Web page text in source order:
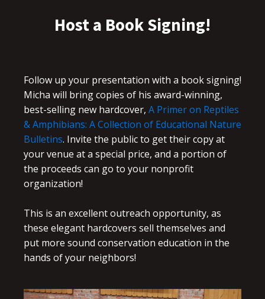
Host a Book Signing!
Follow up your presentation with a book signing!
Micha will bring copies of his award-winning,
best-selling new hardcover, A Primer on Reptiles
& Amphibians: A Collection of Educational Nature
Bulletins. Invite the public to get their copy at
your venue at a special price, and a portion of
the proceeds can go to your nonprofit
organization!
This is an excellent outreach opportunity, as
these elegant hardcovers sell themselves and
put more sound conservation education in the
hands of your neighbors!